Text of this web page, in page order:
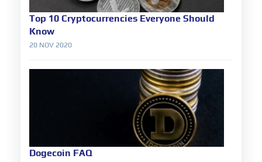
Top 10 Cryptocurrencies Everyone Should
Know
20 NOV 2020
Dogecoin FAQ